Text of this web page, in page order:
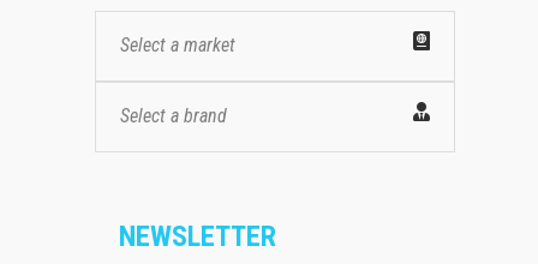
Select a market
Select a brand
NEWSLETTER